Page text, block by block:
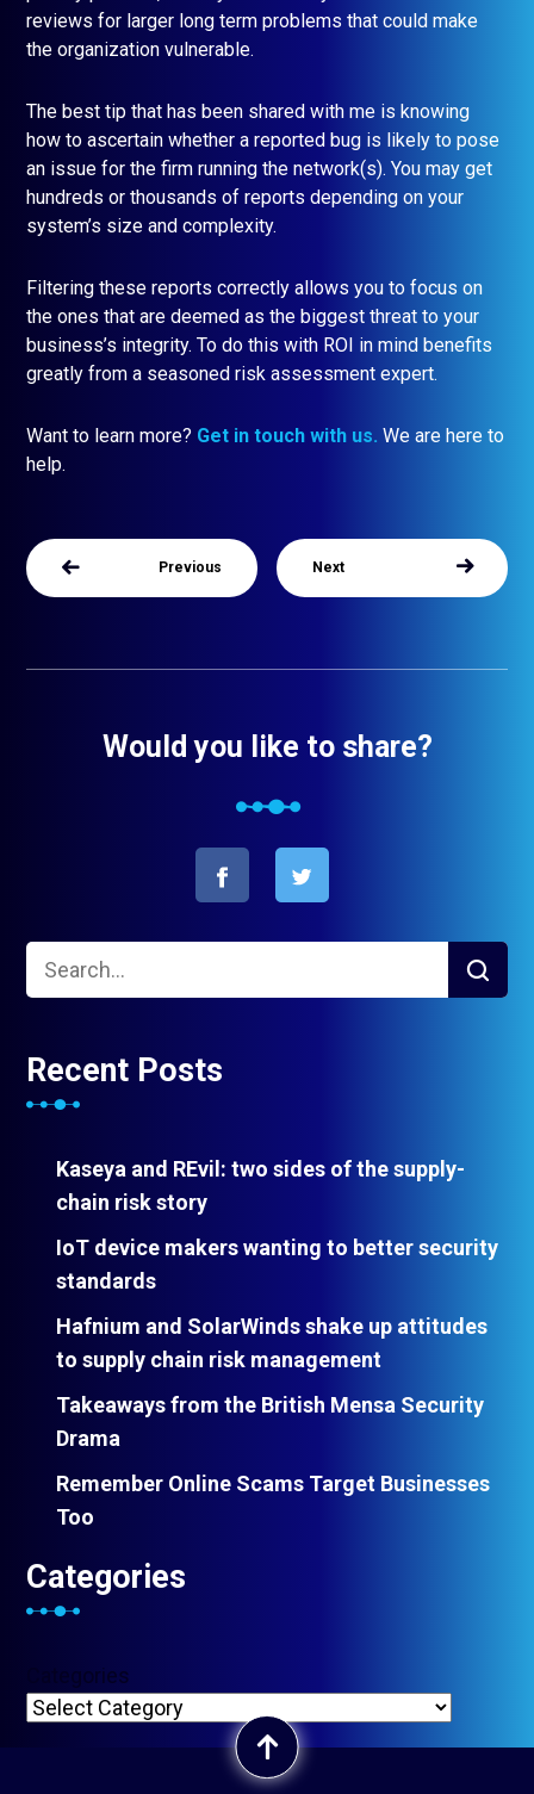
reviews for larger long term problems that could make
the organization vulnerable.
The best tip that has been shared with me is knowing
how to ascertain whether a reported bug is likely to pose
an issue for the firm running the network(s). You may get
hundreds or thousands of reports depending on your
system’s size and complexity.
Filtering these reports correctly allows you to focus on
the ones that are deemed as the biggest threat to your
business’s integrity. To do this with ROI in mind benefits
greatly from a seasoned risk assessment expert.
Want to learn more? Get in touch with us. We are here to
help.
Previous Next
Would you like to share?
Recent Posts
Kaseya and REvil: two sides of the supply-
chain risk story
IoT device makers wanting to better security
standards
Hafnium and SolarWinds shake up attitudes
to supply chain risk management
Takeaways from the British Mensa Security
Drama
Remember Online Scams Target Businesses
Too
Categories
Categories